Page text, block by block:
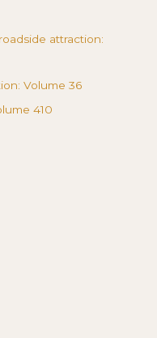
attraction:
Volume 36
410